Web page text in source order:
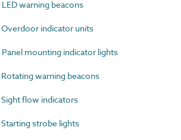
warning beacons
indicator units
mounting indicator lights
warning beacons
flow indicators
strobe lights